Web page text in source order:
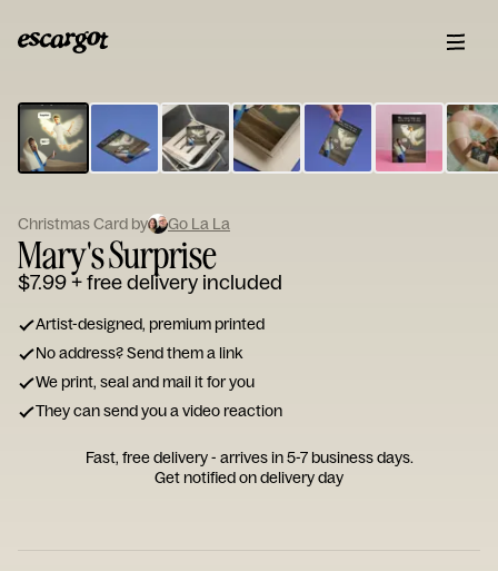
Type
your
note...
Christmas Card by Go La La
Mary's Surprise
$7.99+ free delivery included
Artist-designed, premium printed
No address? Send them a link
We print, seal and mail it for you
They can send you a video reaction
Fast, free delivery - arrives in 5-7 business days.
Get notified on delivery day